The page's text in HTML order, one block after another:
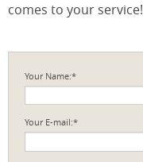
comes to your service!
Your Name:*
Your E-mail:*